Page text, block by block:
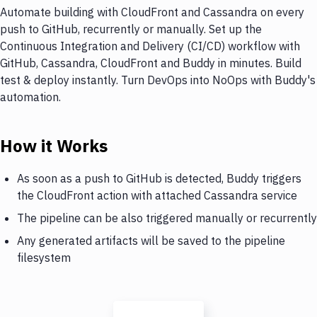
Automate building with CloudFront and Cassandra on every
push to GitHub, recurrently or manually. Set up the
Continuous Integration and Delivery (CI/CD) workflow with
GitHub, Cassandra, CloudFront and Buddy in minutes. Build
test & deploy instantly. Turn DevOps into NoOps with Buddy's
automation.
How it Works
As soon as a push to GitHub is detected, Buddy triggers
the CloudFront action with attached Cassandra service
The pipeline can be also triggered manually or recurrently
Any generated artifacts will be saved to the pipeline
filesystem